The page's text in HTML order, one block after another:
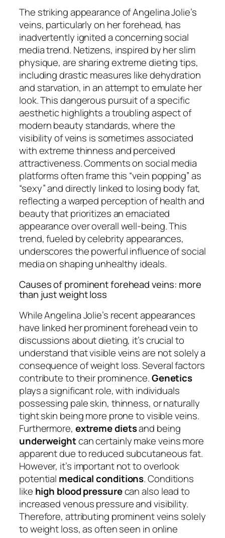
The striking appearance of Angelina Jolie’s
veins, particularly on her forehead, has
inadvertently ignited a concerning social
media trend. Netizens, inspired by her slim
physique, are sharing extreme dieting tips,
including drastic measures like dehydration
and starvation, in an attempt to emulate her
look. This dangerous pursuit of a specific
aesthetic highlights a troubling aspect of
modern beauty standards, where the
visibility of veins is sometimes associated
with extreme thinness and perceived
attractiveness. Comments on social media
platforms often frame this “vein popping” as
“sexy” and directly linked to losing body fat,
reflecting a warped perception of health and
beauty that prioritizes an emaciated
appearance over overall well-being. This
trend, fueled by celebrity appearances,
underscores the powerful influence of social
media on shaping unhealthy ideals.
Causes of prominent forehead veins: more
than just weight loss
While Angelina Jolie’s recent appearances
have linked her prominent forehead vein to
discussions about dieting, it’s crucial to
understand that visible veins are not solely a
consequence of weight loss. Several factors
contribute to their prominence.Genetics
plays a significant role, with individuals
possessing pale skin, thinness, or naturally
tight skin being more prone to visible veins.
Furthermore, extreme dietsand being
underweightcan certainly make veins more
apparent due to reduced subcutaneous fat.
However, it’s important not to overlook
potential medical conditions. Conditions
like high blood pressurecan also lead to
increased venous pressure and visibility.
Therefore, attributing prominent veins solely
to weight loss, as often seen in online